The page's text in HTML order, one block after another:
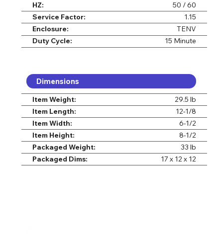
HZ:
Service Factor:
Enclosure:
Duty Cycle:
50 / 60
1.15
TENV
15 Minute
Dimensions
Item Weight:
Item Length:
Item Width:
Item Height:
Packaged Weight:
Packaged Dims:
29.5 lb
12-1/8
6-1/2
8-1/2
33 lb
17 x 12 x 12